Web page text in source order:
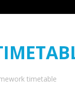
timetable